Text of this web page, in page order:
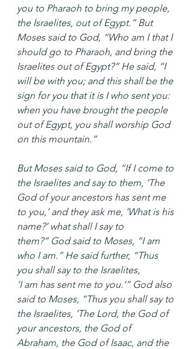
you to Pharaoh to bring my people,
the Israelites, out of Egypt.” But
Moses said to God, “Who am I that I
should go to Pharaoh, and bring the
Israelites out of Egypt?” He said, “I
will be with you; and this shall be the
sign for you that it is I who sent you:
when you have brought the people
out of Egypt, you shall worship God
on this mountain.”
But Moses said to God, “If I come to
the Israelites and say to them, ‘The
God of your ancestors has sent me
to you,’ and they ask me, ‘What is his
name?’ what shall I say to
them?” God said to Moses, “I am
who I am.” He said further, “Thus
you shall say to the Israelites,
‘I am has sent me to you.’” God also
said to Moses, “Thus you shall say to
the Israelites, ‘The Lord, the God of
your ancestors, the God of
Abraham, the God of Isaac, and the